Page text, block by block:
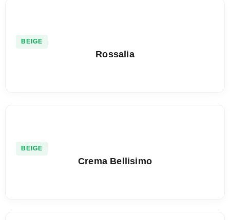
BEIGE
Rossalia
BEIGE
Crema Bellisimo